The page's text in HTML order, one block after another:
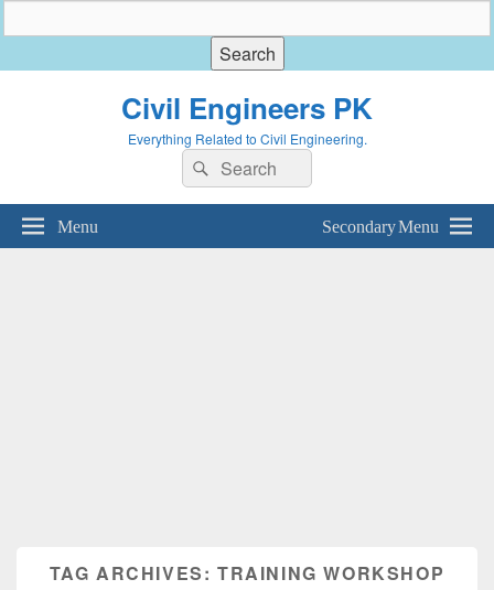
Civil Engineers PK
Everything Related to Civil Engineering.
Search
for:
Search
Menu Secondary Menu
TAG ARCHIVES:TRAINING WORKSHOP